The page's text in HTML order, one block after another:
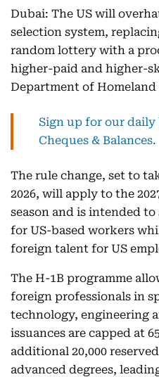
Dubai: The US will
selection system,
random lottery with a
higher-paid and higher-
Department of Homeland
Sign up for our daily
Cheques & Balances.
The rule change, set to
2026, will apply to the
season and is intended
for US-based workers
foreign talent for US
The H-1B programme
foreign professionals in
technology, engineering
issuances are capped at
additional 20,000
advanced degrees,